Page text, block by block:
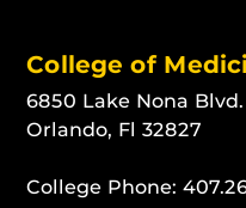
College of
6850 Lake Nona Blvd.
Orlando, Fl 32827
College Phone: